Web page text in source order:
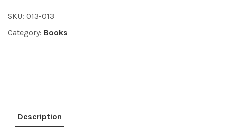
SKU: 013-013
Category: Books
Description